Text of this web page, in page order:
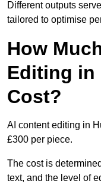
Different outputs
tailored to optimise
How
Editing
Cost?
AI content editing in
£300 per piece.
The cost is
text, and the level of